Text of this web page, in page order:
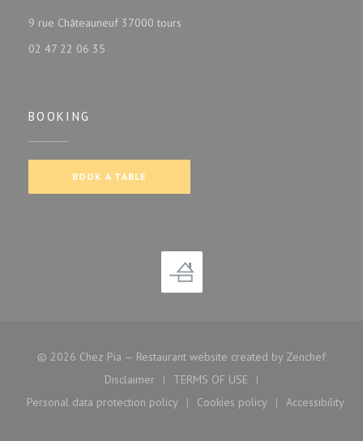
9 rue Châteauneuf 37000 tours
02 47 22 06 35
BOOKING
BOOK A TABLE
© 2026 Chez Pia — Restaurant website created by Zenchef
Disclaimer
((opens in a new window))
TERMS OF USE
((opens in a new window))
Personal data protection policy
((opens in a new window))
Cookies policy
((opens in a new
Accessibility
((opens